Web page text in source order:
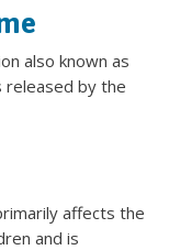
also known as
released by the
affects the
and is